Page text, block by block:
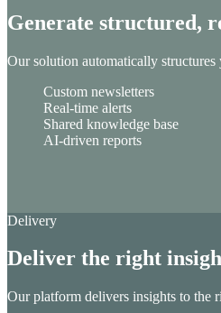
Generate structured,
Our solution automatically
Custom newsletters
Real-time alerts
Shared knowledge base
AI-driven reports
Delivery
Deliver the right
Our platform delivers insights to the